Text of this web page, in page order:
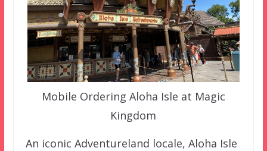
Mobile Ordering Aloha Isle at Magic
Kingdom
An iconic Adventureland locale, Aloha Isle